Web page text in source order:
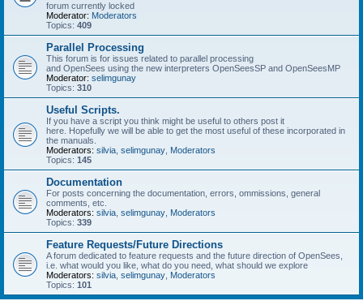
forum currently locked
Moderator: Moderators
Topics: 409
Parallel Processing
This forum is for issues related to parallel processing
and OpenSees using the new interpreters OpenSeesSP and OpenSeesMP
Moderator: selimgunay
Topics: 310
Useful Scripts.
If you have a script you think might be useful to others post it
here. Hopefully we will be able to get the most useful of these incorporated in
the manuals.
Moderators: silvia selimgunay Moderators
Topics: 145
Documentation
For posts concerning the documentation, errors, ommissions, general
comments, etc.
Moderators: silvia selimgunay Moderators
Topics: 339
Feature Requests/Future Directions
A forum dedicated to feature requests and the future direction of OpenSees,
i.e. what would you like, what do you need, what should we explore
Moderators: silvia selimgunay Moderators
Topics: 101